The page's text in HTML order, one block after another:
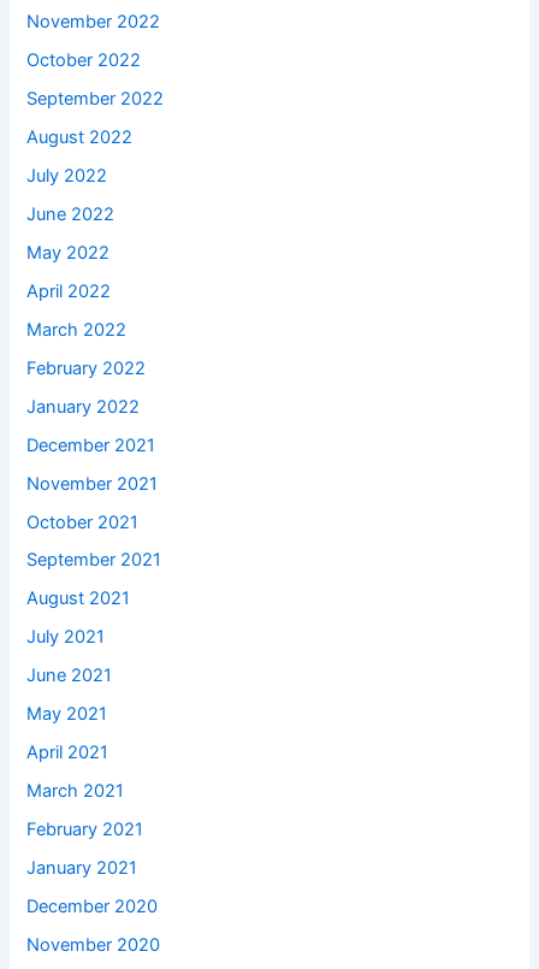
November 2022
October 2022
September 2022
August 2022
July 2022
June 2022
May 2022
April 2022
March 2022
February 2022
January 2022
December 2021
November 2021
October 2021
September 2021
August 2021
July 2021
June 2021
May 2021
April 2021
March 2021
February 2021
January 2021
December 2020
November 2020